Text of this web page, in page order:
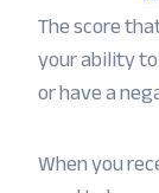
The score
your ability
or have a
When you